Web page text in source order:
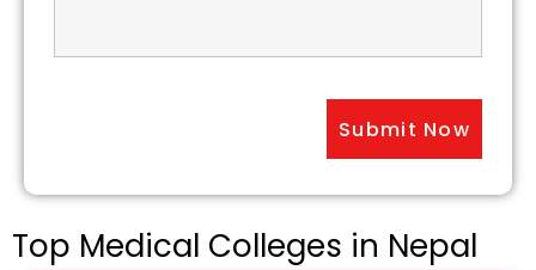
Top Medical Colleges in Nepal